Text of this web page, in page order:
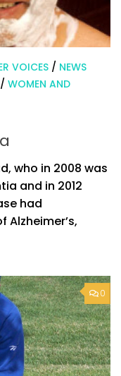
VOICES / NEWS
/ WOMEN AND
who in 2008 was
and in 2012
had
0